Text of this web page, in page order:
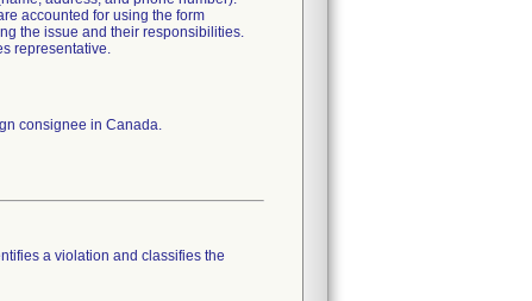
accounted for using the form
the issue and their responsibilities.
representative.
consignee in Canada.
a violation and classifies the